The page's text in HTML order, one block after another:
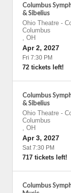
Columbus
& Sibelius
Ohio Theatre -
Columbus
, OH
Apr 2, 2027
Fri 7:30 PM
72 tickets left!
Columbus
& Sibelius
Ohio Theatre -
Columbus
, OH
Apr 3, 2027
Sat 7:30 PM
717 tickets left!
Columbus